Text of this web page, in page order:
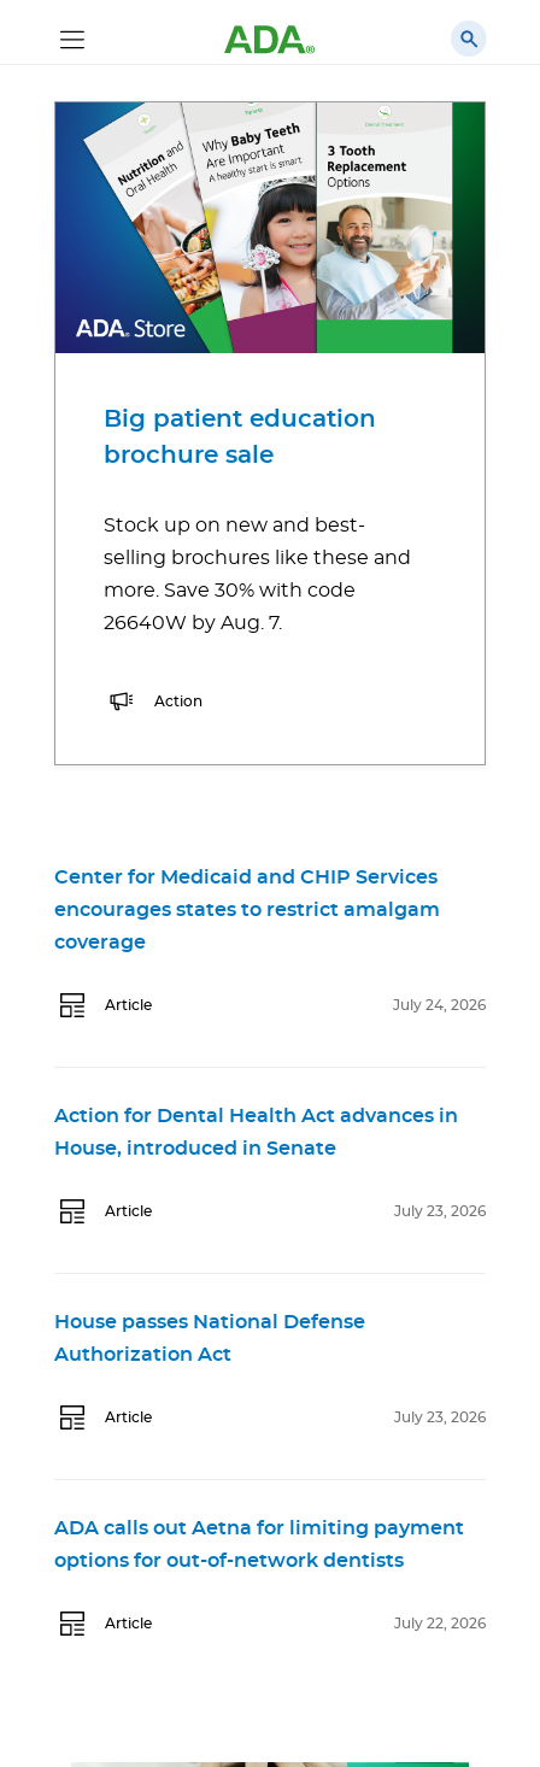
Big patient education
brochure sale
Stock up on new and best-
selling brochures like these and
more. Save 30% with code
26640W by Aug. 7.
Action
Center for Medicaid and CHIP Services
encourages states to restrict amalgam
coverage
Article July 24, 2026
Action for Dental Health Act advances in
House, introduced in Senate
Article July 23, 2026
House passes National Defense
Authorization Act
Article July 23, 2026
ADA calls out Aetna for limiting payment
options for out-of-network dentists
Article July 22, 2026